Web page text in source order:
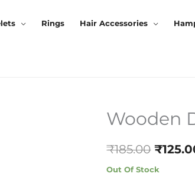
Rings Hair Accessories
Wooden
₹185.00 ₹
Out Of Stock